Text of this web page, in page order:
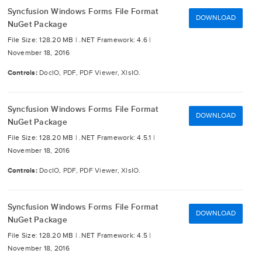
Syncfusion Windows Forms File Format
NuGet Package
File Size: 128.20 MB |.NET Framework: 4.6 |
November 18, 2016
Controls: DocIO, PDF, PDF Viewer, XlsIO.
DOWNLOAD
Syncfusion Windows Forms File Format
NuGet Package
File Size: 128.20 MB |.NET Framework: 4.5.1 |
November 18, 2016
Controls: DocIO, PDF, PDF Viewer, XlsIO.
DOWNLOAD
Syncfusion Windows Forms File Format
NuGet Package
File Size: 128.20 MB |.NET Framework: 4.5 |
November 18, 2016
DOWNLOAD